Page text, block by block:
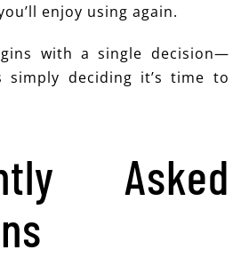
enjoy using again.
with a single decision—
simply deciding it’s time to
Asked